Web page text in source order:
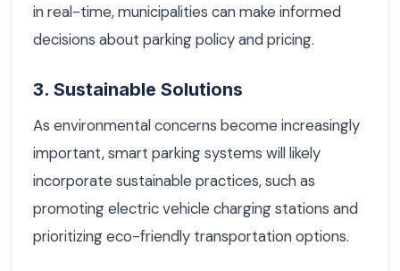
in real-time, municipalities can make informed
decisions about parking policy and pricing.
3. Sustainable Solutions
As environmental concerns become increasingly
important, smart parking systems will likely
incorporate sustainable practices, such as
promoting electric vehicle charging stations and
prioritizing eco-friendly transportation options.